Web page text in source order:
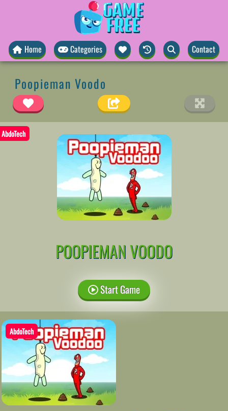
Home Categories Contact
Poopieman Voodo
AbdoTech
POOPIEMAN VOODO
Start Game
AbdoTech